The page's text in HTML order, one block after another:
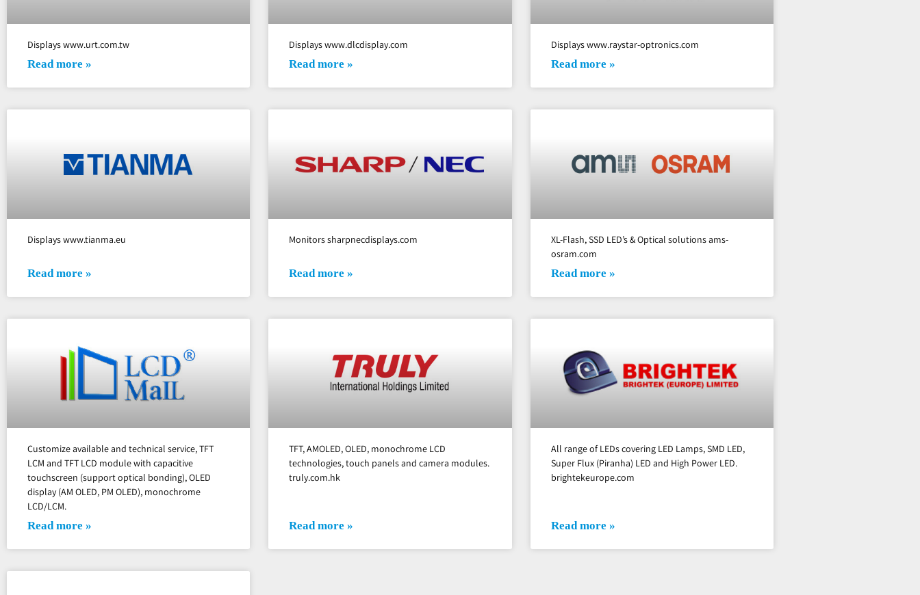
Displays www.urt.com.tw
Read more »
Displays www.dlcdisplay.com
Read more »
Displays www.raystar-optronics.com
Read more »
Displays www.tianma.eu
Read more »
Monitors sharpnecdisplays.com
Read more »
XL-Flash, SSD LED’s & Optical solutions ams-
osram.com
Read more »
Customize available and technical service, TFT
LCM and TFT LCD module with capacitive
touchscreen (support optical bonding), OLED
display (AM OLED, PM OLED), monochrome
LCD/LCM.
Read more »
TFT, AMOLED, OLED, monochrome LCD
technologies, touch panels and camera modules.
truly.com.hk
Read more »
All range of LEDs covering LED Lamps, SMD LED,
Super Flux (Piranha) LED and High Power LED.
brightekeurope.com
Read more »